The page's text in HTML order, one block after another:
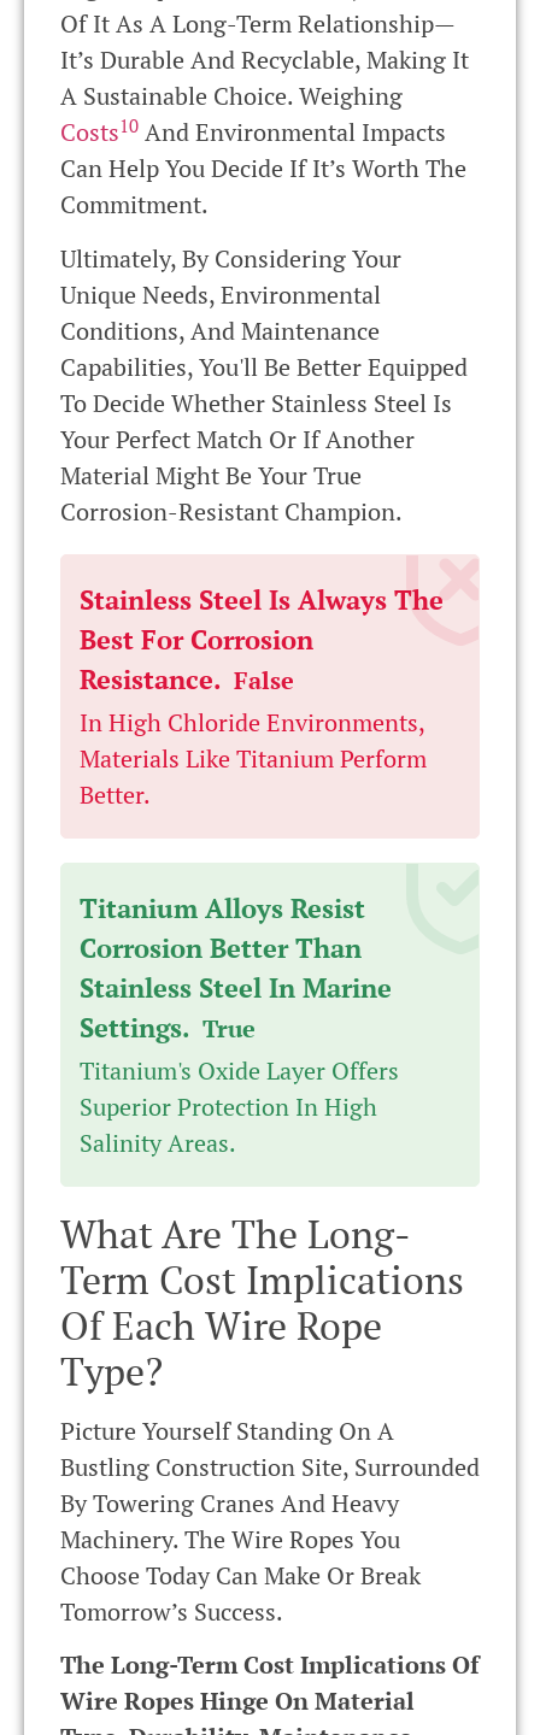
Of It As A Long-Term Relationship—
It’s Durable And Recyclable, Making It
A Sustainable Choice. Weighing
Costs10 And Environmental Impacts
Can Help You Decide If It’s Worth The
Commitment.
Ultimately, By Considering Your
Unique Needs, Environmental
Conditions, And Maintenance
Capabilities, You'll Be Better Equipped
To Decide Whether Stainless Steel Is
Your Perfect Match Or If Another
Material Might Be Your True
Corrosion-Resistant Champion.
Stainless Steel Is Always The
Best For Corrosion
Resistance. False
In High Chloride Environments,
Materials Like Titanium Perform
Better.
Titanium Alloys Resist
Corrosion Better Than
Stainless Steel In Marine
Settings. True
Titanium's Oxide Layer Offers
Superior Protection In High
Salinity Areas.
What Are The Long-
Term Cost Implications
Of Each Wire Rope
Type?
Picture Yourself Standing On A
Bustling Construction Site, Surrounded
By Towering Cranes And Heavy
Machinery. The Wire Ropes You
Choose Today Can Make Or Break
Tomorrow’s Success.
The Long-Term Cost Implications Of
Wire Ropes Hinge On Material